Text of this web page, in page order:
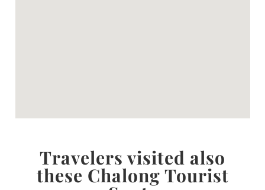
Travelers visited also
these Chalong Tourist